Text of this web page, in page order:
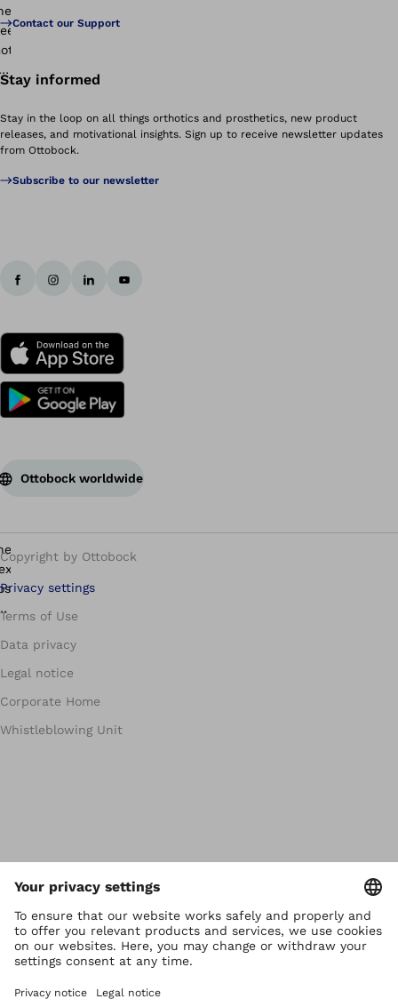
Contact our Support
Stay informed
Stay in the loop on all things orthotics and prosthetics, new product
releases, and motivational insights. Sign up to receive newsletter updates
from Ottobock.
Subscribe to our newsletter
Ottobock worldwide
Copyright by Ottobock
Privacy settings
Terms of Use
Data privacy
Legal notice
Corporate Home
Whistleblowing Unit